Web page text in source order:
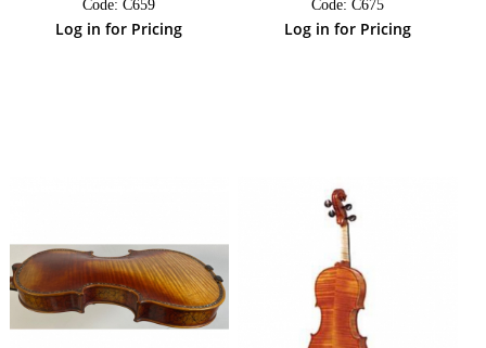
Code: C659
Log in for Pricing
Code: C675
Log in for Pricing